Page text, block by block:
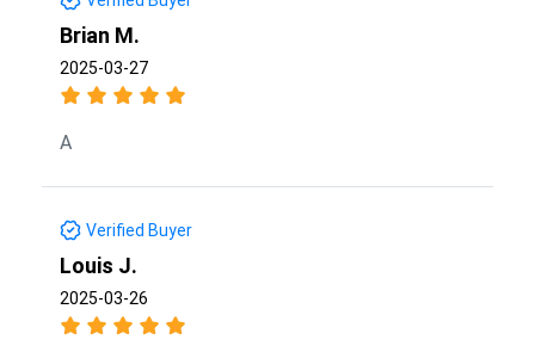
Brian M.
2025-03-27
A
Verified Buyer
Louis J.
2025-03-26